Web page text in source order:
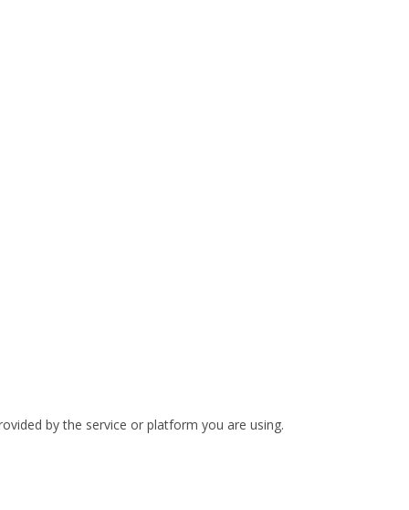
by the service or platform you are using.